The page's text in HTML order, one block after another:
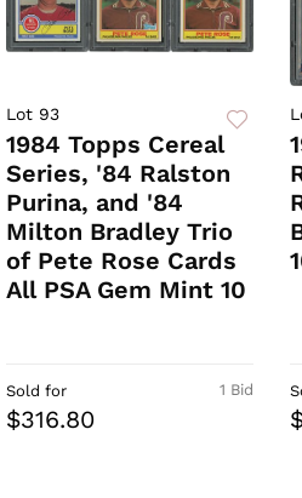
Lot 93
1984 Topps Cereal
Series, '84 Ralston
Purina, and '84
Milton Bradley Trio
of Pete Rose Cards
All PSA Gem Mint 10
1 Bid
Sold for
$316.80